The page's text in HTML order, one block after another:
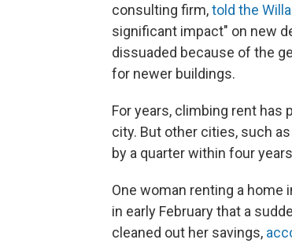
consulting firm,told the
significant impact" on new
dissuaded because of the
for newer buildings.
For years, climbing rent has
city. But other cities, such
by a quarter within four
One woman renting a home
in early February that a
cleaned out her savings,